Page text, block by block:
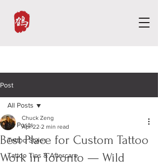
Post
All Posts
Tattoo Styles
Tattoo Tips & Aftercare
All Posts
Best Place for Custom Tattoo
Work in Toronto — Wild
Chuck Zeng
Apr 22 2 min read